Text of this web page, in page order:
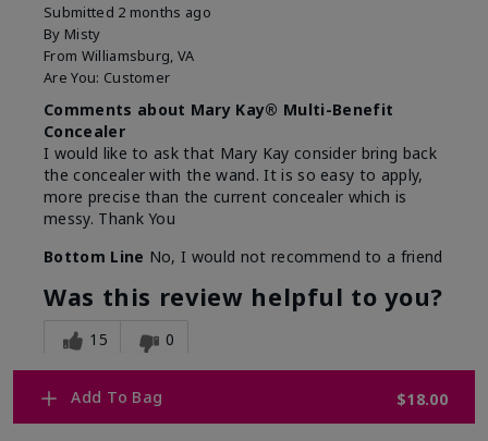
Add To Bag $18.00
Submitted 2 months ago
By Misty
From Williamsburg, VA
Are You: Customer
Comments about Mary Kay® Multi-Benefit
Concealer
I would like to ask that Mary Kay consider bring back
the concealer with the wand. It is so easy to apply,
more precise than the current concealer which is
messy. Thank You
Bottom Line No, I would not recommend to a friend
Was this review helpful to you?
15 0